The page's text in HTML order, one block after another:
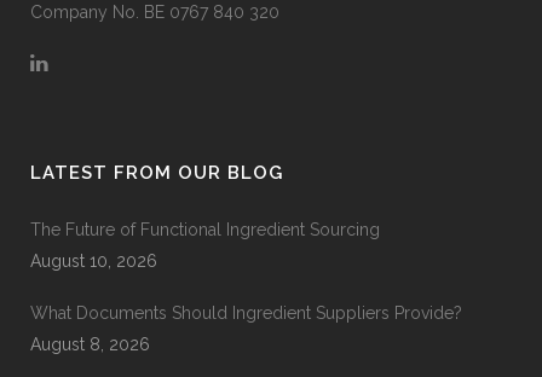
Company No. BE 0767 840 320
LATEST FROM OUR BLOG
The Future of Functional Ingredient Sourcing
August 10, 2026
What Documents Should Ingredient Suppliers Provide?
August 8, 2026